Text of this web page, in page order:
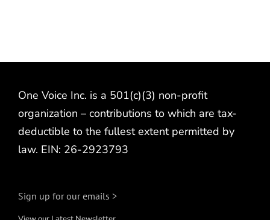
One Voice Inc. is a 501(c)(3) non-profit
organization – contributions to which are tax-
deductible to the fullest extent permitted by
law. EIN: 26-2923793
Sign up for our emails >